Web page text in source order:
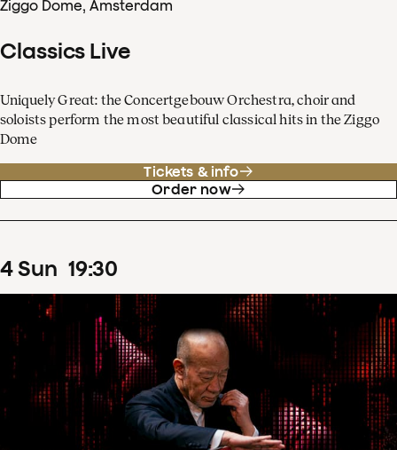
Ziggo Dome, Amsterdam
Classics Live
Uniquely Great: the Concertgebouw Orchestra, choir and
soloists perform the most beautiful classical hits in the Ziggo
Dome
Tickets & info
Order now
4Sun 19:30